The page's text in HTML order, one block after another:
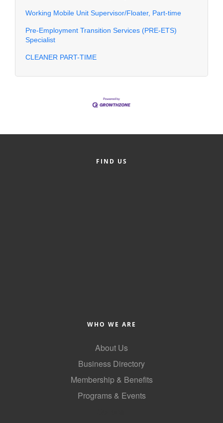
Working Mobile Unit Supervisor/Floater, Part-time
Pre-Employment Transition Services (PRE-ETS)
Specialist
CLEANER PART-TIME
FIND US
WHO WE ARE
About Us
Business Directory
Membership & Benefits
Programs & Events